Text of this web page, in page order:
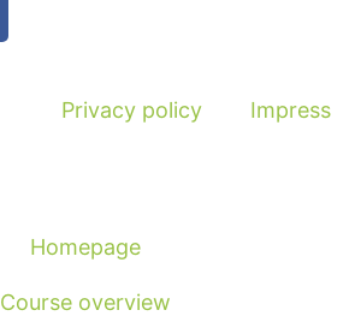
Privacy policy Impress
Homepage
Course overview